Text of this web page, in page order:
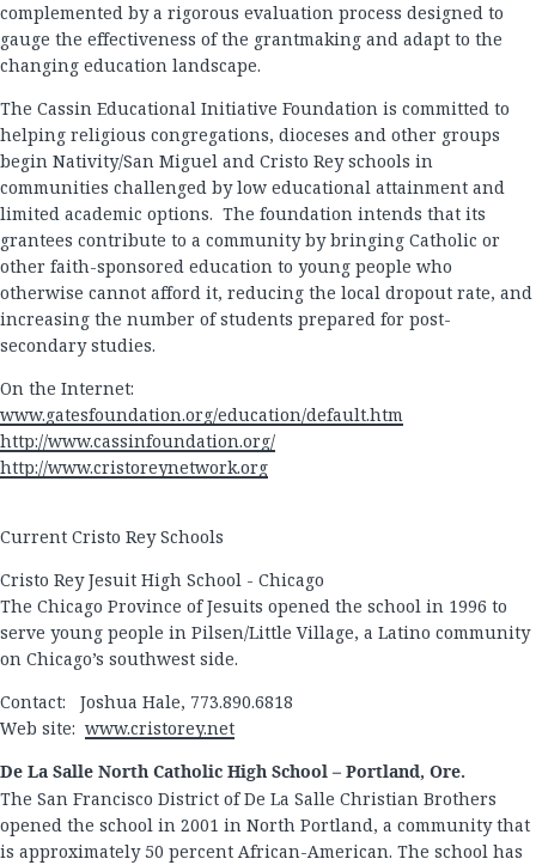
complemented by a rigorous evaluation process designed to
gauge the effectiveness of the grantmaking and adapt to the
changing education landscape.
The Cassin Educational Initiative Foundation is committed to
helping religious congregations, dioceses and other groups
begin Nativity/San Miguel and Cristo Rey schools in
communities challenged by low educational attainment and
limited academic options. The foundation intends that its
grantees contribute to a community by bringing Catholic or
other faith-sponsored education to young people who
otherwise cannot afford it, reducing the local dropout rate, and
increasing the number of students prepared for post-
secondary studies.
On the Internet:
www.gatesfoundation.org/education/default.htm
http://www.cassinfoundation.org/
http://www.cristoreynetwork.org
Current Cristo Rey Schools
Cristo Rey Jesuit High School - Chicago
The Chicago Province of Jesuits opened the school in 1996 to
serve young people in Pilsen/Little Village, a Latino community
on Chicago’s southwest side.
Contact: Joshua Hale, 773.890.6818
Web site: www.cristorey.net
De La Salle North Catholic High School – Portland, Ore.
The San Francisco District of De La Salle Christian Brothers
opened the school in 2001 in North Portland, a community that
is approximately 50 percent African-American. The school has